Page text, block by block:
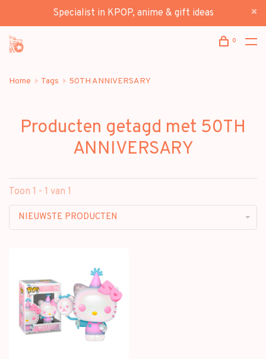
Specialist in KPOP, anime & gift ideas
0
Home Tags 50TH ANNIVERSARY
Producten getagd met 50TH
ANNIVERSARY
Toon 1 - 1 van 1
NIEUWSTE PRODUCTEN